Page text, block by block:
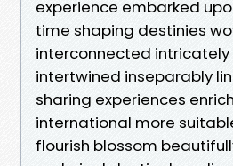
experience embarked
time shaping destinies
interconnected intricately
intertwined inseparably
sharing experiences
international more
flourish blossom